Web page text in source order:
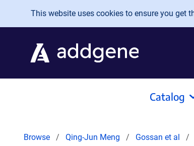
Skip to main content
This website uses cookies to ensure you get
Catalog
Browse Qing-Jun Meng Gossan et al